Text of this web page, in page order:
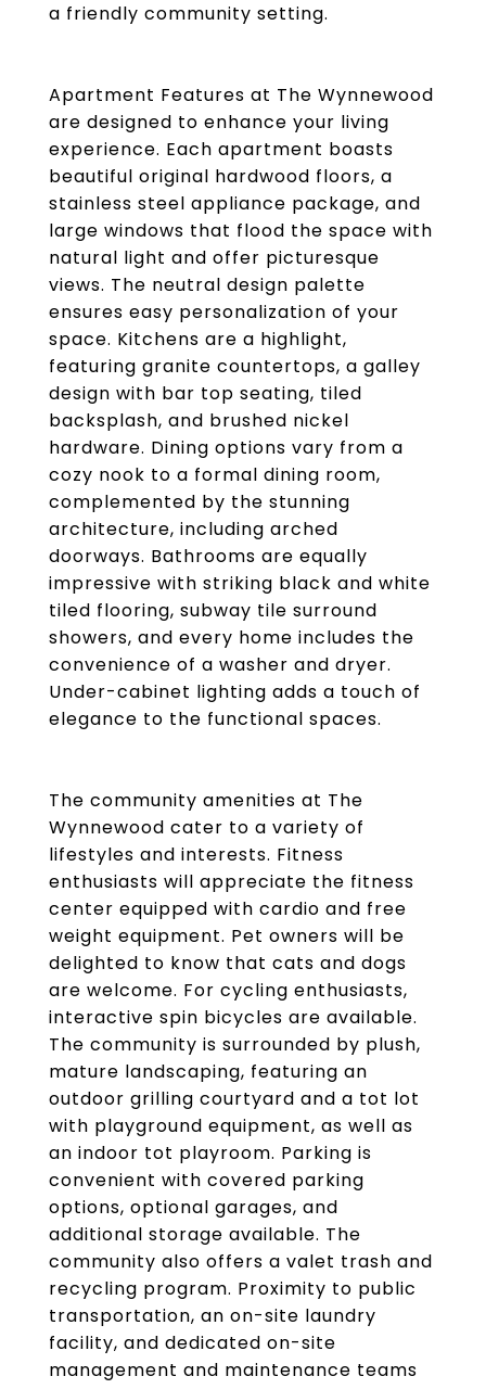
a friendly community setting.
Apartment Features at The Wynnewood
are designed to enhance your living
experience. Each apartment boasts
beautiful original hardwood floors, a
stainless steel appliance package, and
large windows that flood the space with
natural light and offer picturesque
views. The neutral design palette
ensures easy personalization of your
space. Kitchens are a highlight,
featuring granite countertops, a galley
design with bar top seating, tiled
backsplash, and brushed nickel
hardware. Dining options vary from a
cozy nook to a formal dining room,
complemented by the stunning
architecture, including arched
doorways. Bathrooms are equally
impressive with striking black and white
tiled flooring, subway tile surround
showers, and every home includes the
convenience of a washer and dryer.
Under-cabinet lighting adds a touch of
elegance to the functional spaces.
The community amenities at The
Wynnewood cater to a variety of
lifestyles and interests. Fitness
enthusiasts will appreciate the fitness
center equipped with cardio and free
weight equipment. Pet owners will be
delighted to know that cats and dogs
are welcome. For cycling enthusiasts,
interactive spin bicycles are available.
The community is surrounded by plush,
mature landscaping, featuring an
outdoor grilling courtyard and a tot lot
with playground equipment, as well as
an indoor tot playroom. Parking is
convenient with covered parking
options, optional garages, and
additional storage available. The
community also offers a valet trash and
recycling program. Proximity to public
transportation, an on-site laundry
facility, and dedicated on-site
management and maintenance teams